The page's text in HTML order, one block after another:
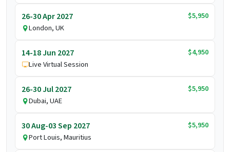
26-30 Apr 2027
$5,950
London, UK
14-18 Jun 2027
$4,950
Live Virtual Session
26-30 Jul 2027
$5,950
Dubai, UAE
30 Aug-03 Sep 2027
$5,950
Port Louis, Mauritius